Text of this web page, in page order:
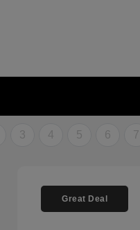
3 4 5 6 7
Great Deal